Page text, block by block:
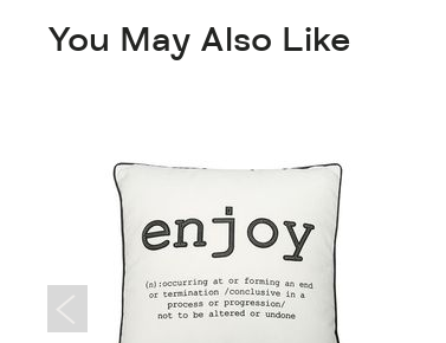
You May Also Like